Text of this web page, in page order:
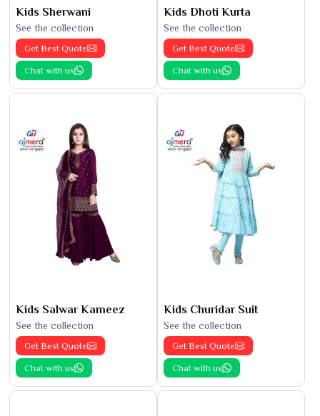
Kids Sherwani
See the collection
Get Best Quote
Chat with us
Kids Dhoti Kurta
See the collection
Get Best Quote
Chat with us
Kids Salwar Kameez
See the collection
Get Best Quote
Chat with us
Kids Churidar Suit
See the collection
Get Best Quote
Chat with us